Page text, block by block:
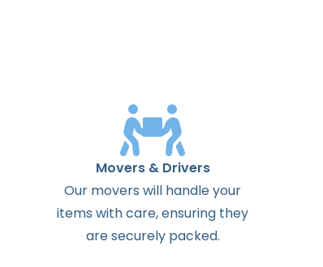
Movers & Drivers
Our movers will handle your
items with care, ensuring they
are securely packed.